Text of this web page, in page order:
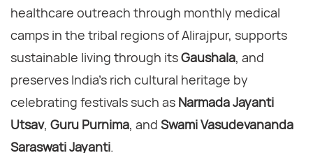
healthcare outreach through monthly medical
camps in the tribal regions of Alirajpur, supports
sustainable living through itsGaushala, and
preserves India's rich cultural heritage by
celebrating festivals such as Narmada Jayanti
Utsav, Guru Purnima, and Swami Vasudevananda
Saraswati Jayanti.